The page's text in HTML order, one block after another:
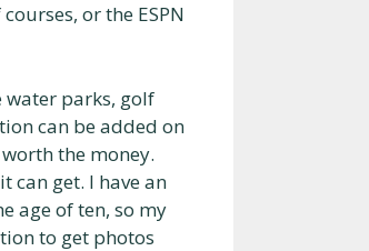
or the ESPN
water parks, golf
can be added on
the money.
can get. I have an
age of ten, so my
to get photos